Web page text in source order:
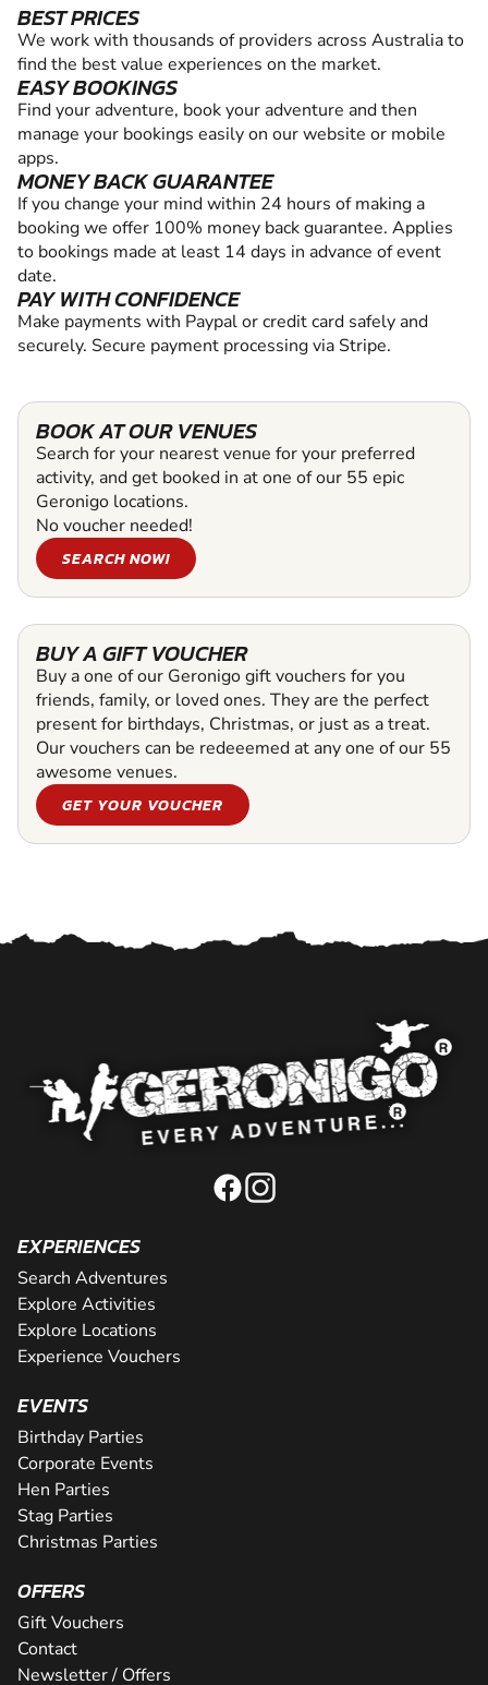
BEST PRICES
We work with thousands of providers across Australia to
find the best value experiences on the market.
EASY BOOKINGS
Find your adventure, book your adventure and then
manage your bookings easily on our website or mobile
apps.
MONEY BACK GUARANTEE
If you change your mind within 24 hours of making a
booking we offer 100% money back guarantee. Applies
to bookings made at least 14 days in advance of event
date.
PAY WITH CONFIDENCE
Make payments with Paypal or credit card safely and
securely. Secure payment processing via Stripe.
BOOK AT OUR VENUES
Search for your nearest venue for your preferred
activity, and get booked in at one of our 55 epic
Geronigo locations.
No voucher needed!
SEARCH NOW!
BUY A GIFT VOUCHER
Buy a one of our Geronigo gift vouchers for you
friends, family, or loved ones. They are the perfect
present for birthdays, Christmas, or just as a treat.
Our vouchers can be redeeemed at any one of our 55
awesome venues.
GET YOUR VOUCHER
EXPERIENCES
Search Adventures
Explore Activities
Explore Locations
Experience Vouchers
EVENTS
Birthday Parties
Corporate Events
Hen Parties
Stag Parties
Christmas Parties
OFFERS
Gift Vouchers
Contact
Newsletter / Offers